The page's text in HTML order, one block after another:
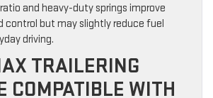
and heavy-duty springs improve
control but may slightly reduce fuel
driving.
TRAILERING
COMPATIBLE WITH